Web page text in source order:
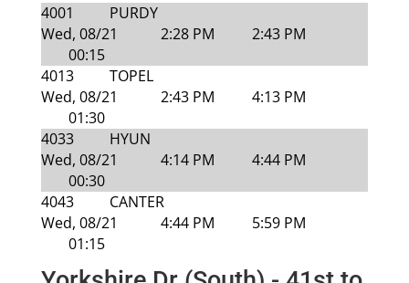
4001
PURDY
Wed, 08/21
2:28 PM
2:43 PM
00:15
4013
TOPEL
Wed, 08/21
2:43 PM
4:13 PM
01:30
4033
HYUN
Wed, 08/21
4:14 PM
4:44 PM
00:30
4043
CANTER
Wed, 08/21
4:44 PM
5:59 PM
01:15